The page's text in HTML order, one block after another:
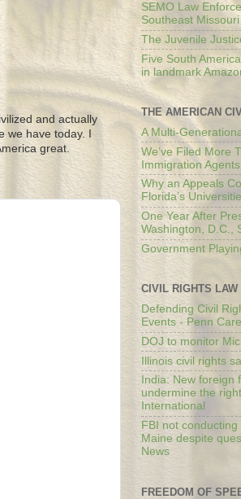
and actually
have today. I
great.
SEMO Law
Southeast
The Juvenile
Five South
in landmark
THE AMERICAN
A Multi-
We’ve Filed More
Immigration
Why an Appeals
Florida’s
One Year After
Washington, D.C.,
Government
CIVIL RIGHTS LAW
Defending Civil
Events - Penn
DOJ to monitor
Illinois civil rights
India: New
undermine the
International
FBI not
Maine despite
News
FREEDOM OF